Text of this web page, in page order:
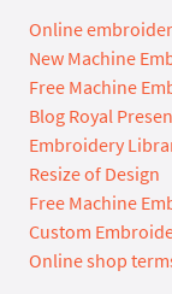
Online
New Machine
Free Machine
Blog Royal
Embroidery
Resize of Design
Free Machine
Custom
Online shop